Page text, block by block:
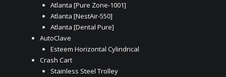
Atlanta [Pure Zone-1001]
Atlanta [NestAir-550]
Atlanta [Dental Pure]
AutoClave
Esteem Horizontal Cylindrical
Crash Cart
Stainless Steel Trolley